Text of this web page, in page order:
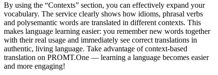
By using the “Contexts” section, you can effectively expand your
vocabulary. The service clearly shows how idioms, phrasal verbs
and polysemantic words are translated in different contexts. This
makes language learning easier: you remember new words together
with their real usage and immediately see correct translations in
authentic, living language. Take advantage of context-based
translation on PROMT.One — learning a language becomes easier
and more engaging!